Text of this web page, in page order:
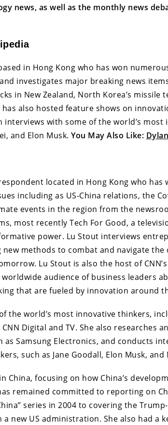
news, as well as the monthly news
in Hong Kong who has won
investigates major breaking news
in New Zealand, North Korea’s missile
also hosted feature shows on
interviews with some of the world’s most
and Elon Musk. You May Also Like:
located in Hong Kong who has
including as US-China relations, the
events in the region from the
most recently Tech For Good, a
power. Lu Stout interviews
methods to combat and navigate the
Lu Stout is also the host of
audience of business leaders
that are fueled by innovation around
the world’s most innovative thinkers,
Digital and TV. She also researches
Samsung Electronics, and conducts
such as Jane Goodall, Elon Musk, and
China, focusing on how China’s
remained committed to reporting on
series in 2004 to covering the
new US administration. She also had a